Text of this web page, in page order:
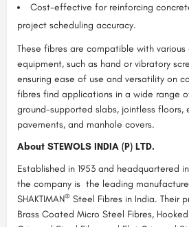
Cost-effective for reinforcing
project scheduling accuracy.
These fibres are compatible with various
equipment, such as hand or vibratory
ensuring ease of use and versatility on
fibres find applications in a wide range
ground-supported slabs, jointless floors,
pavements, and manhole covers.
About STEWOLS INDIA (P) LTD.
Established in 1953 and headquartered
the company is the leading
SHAKTIMAN® Steel Fibres in India. Their
Brass Coated Micro Steel Fibres,